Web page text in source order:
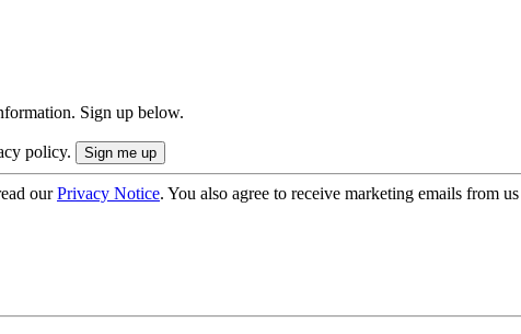
Sign up below.
policy.
ourPrivacy Notice. You also agree to receive marketing emails from